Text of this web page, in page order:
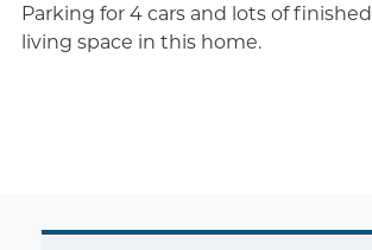
Parking for 4 cars and lots of finished
living space in this home.